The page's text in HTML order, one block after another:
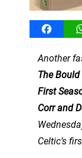
Another
The Bould
First
Corr and
Celtic’s